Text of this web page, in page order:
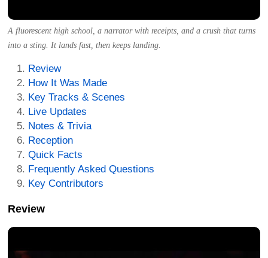
A fluorescent high school, a narrator with receipts, and a crush that turns
into a sting. It lands fast, then keeps landing.
Review
How It Was Made
Key Tracks & Scenes
Live Updates
Notes & Trivia
Reception
Quick Facts
Frequently Asked Questions
Key Contributors
Review